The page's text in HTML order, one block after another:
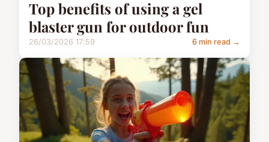
Top benefits of using a gel
blaster gun for outdoor fun
26/03/2026 17:59 6 min read →